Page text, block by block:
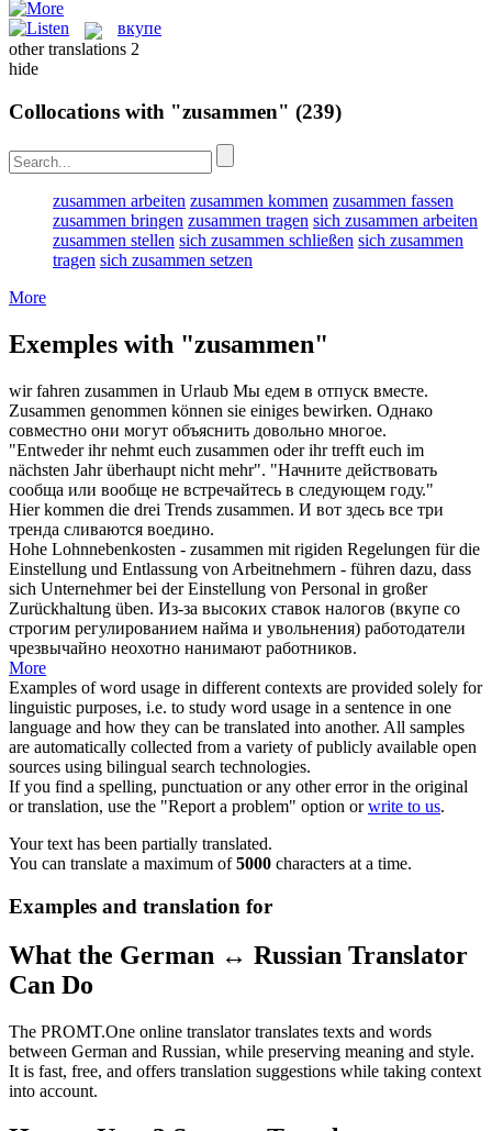
вкупе
other translations 2
hide
Collocations with "zusammen" (239)
zusammen arbeiten zusammen kommen zusammen fassen
zusammen bringen zusammen tragen sich zusammen arbeiten
zusammen stellen sich zusammen schließen sich zusammen
tragen sich zusammen setzen
More
Exemples with "zusammen"
wir fahren zusammen in Urlaub Мы едем в отпуск вместе.
Zusammen genommen können sie einiges bewirken. Однако
совместно они могут объяснить довольно многое.
"Entweder ihr nehmt euch zusammen oder ihr trefft euch im
nächsten Jahr überhaupt nicht mehr". "Начните действовать
сообща или вообще не встречайтесь в следующем году."
Hier kommen die drei Trends zusammen. И вот здесь все три
тренда сливаются воедино.
Hohe Lohnnebenkosten - zusammen mit rigiden Regelungen für die
Einstellung und Entlassung von Arbeitnehmern - führen dazu, dass
sich Unternehmer bei der Einstellung von Personal in großer
Zurückhaltung üben. Из-за высоких ставок налогов (вкупе со
строгим регулированием найма и увольнения) работодатели
чрезвычайно неохотно нанимают работников.
More
Examples of word usage in different contexts are provided solely for
linguistic purposes, i.e. to study word usage in a sentence in one
language and how they can be translated into another. All samples
are automatically collected from a variety of publicly available open
sources using bilingual search technologies.
If you find a spelling, punctuation or any other error in the original
or translation, use the "Report a problem" option orwrite to us.
Your text has been partially translated.
You can translate a maximum of5000 characters at a time.
Examples and translation for
What the German ↔ Russian Translator
Can Do
The PROMT.One online translator translates texts and words
between German and Russian, while preserving meaning and style.
It is fast, free, and offers translation suggestions while taking context
into account.